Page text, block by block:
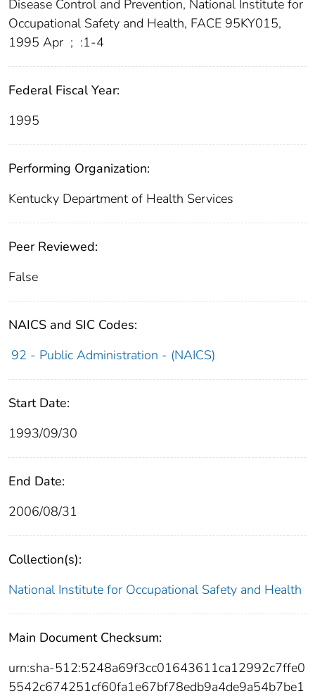
Disease Control and Prevention, National Institute for
Occupational Safety and Health, FACE 95KY015,
1995 Apr ; :1-4
Federal Fiscal Year:
1995
Performing Organization:
Kentucky Department of Health Services
Peer Reviewed:
False
NAICS and SIC Codes:
92 - Public Administration - (NAICS)
Start Date:
1993/09/30
End Date:
2006/08/31
Collection(s):
National Institute for Occupational Safety and Health
Main Document Checksum:
urn:sha-512:5248a69f3cc01643611ca12992c7ffe0
5542c674251cf60fa1e67bf78edb9a4de9a54b7be1